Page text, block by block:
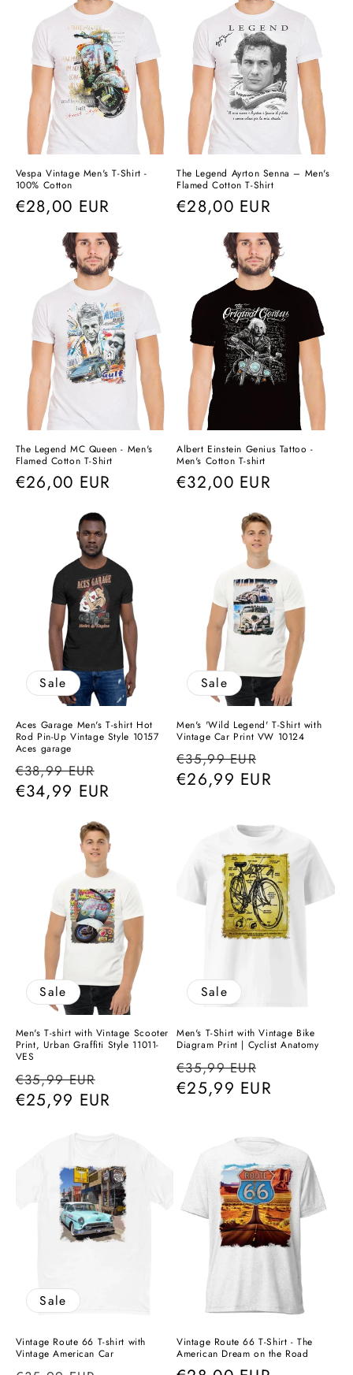
Vespa Vintage Men's T-Shirt -
100% Cotton
Regular
€28,00 EUR
The Legend Ayrton Senna – Men's
Flamed Cotton T-Shirt
Regular
€28,00 EUR
The Legend MC Queen - Men's
Flamed Cotton T-Shirt
Regular
€26,00 EUR
Albert Einstein Genius Tattoo -
Men's Cotton T-shirt
Regular
€32,00 EUR
Sale
Aces Garage Men's T-shirt Hot
Rod Pin-Up Vintage Style 10157
Aces garage
Regular
price
€38,99 EUR
price
€34,99 EUR
Sale
Men's 'Wild Legend' T-Shirt with
Vintage Car Print VW 10124
Regular
price
€35,99 EUR
price
€26,99 EUR
Sale
Men's T-shirt with Vintage Scooter
Print, Urban Graffiti Style 11011-
VES
Regular
price
€35,99 EUR
price
€25,99 EUR
Sale
Men's T-Shirt with Vintage Bike
Diagram Print | Cyclist Anatomy
Regular
price
€35,99 EUR
price
€25,99 EUR
Sale
Vintage Route 66 T-shirt with
Vintage American Car
Vintage Route 66 T-Shirt - The
American Dream on the Road